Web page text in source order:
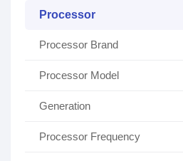
Processor
Processor Brand
Processor Model
Generation
Processor Frequency